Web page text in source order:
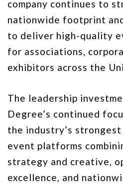
company continues to
nationwide footprint
to deliver high-quality
for associations,
exhibitors across the
The leadership
Degree’s continued
the industry’s strongest
event platforms
strategy and creative,
excellence, and